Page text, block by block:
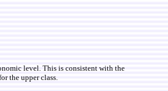
level. This is consistent with the
the upper class.